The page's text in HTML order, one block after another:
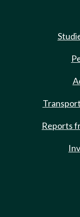
Reports